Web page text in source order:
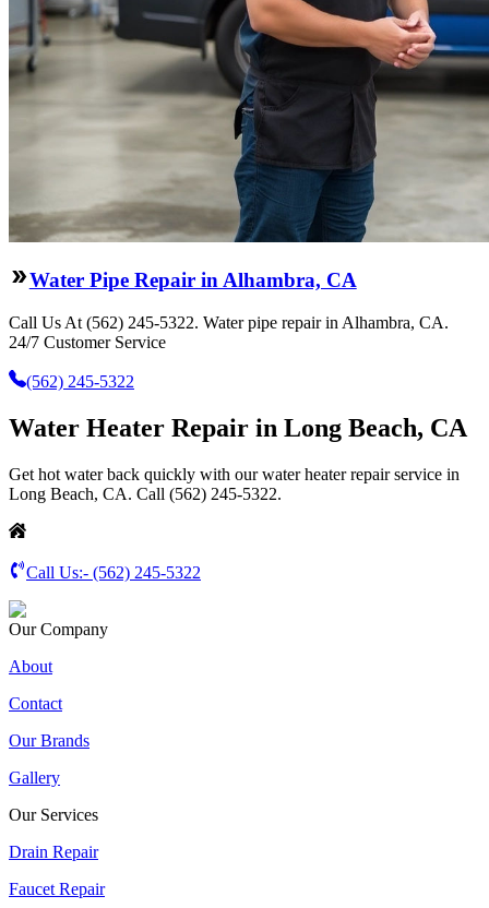
Water Pipe Repair in Alhambra, CA
Call Us At (562) 245-5322. Water pipe repair in Alhambra, CA.
24/7 Customer Service
(562) 245-5322
Water Heater Repair in Long Beach, CA
Get hot water back quickly with our water heater repair service in
Long Beach, CA. Call (562) 245-5322.
Call Us:- (562) 245-5322
Our Company
About
Contact
Our Brands
Gallery
Our Services
Drain Repair
Faucet Repair